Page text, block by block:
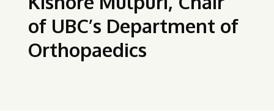
of UBC’s Department of
Orthopaedics